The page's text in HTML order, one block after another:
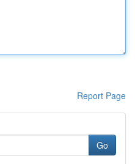
Report Page
Go